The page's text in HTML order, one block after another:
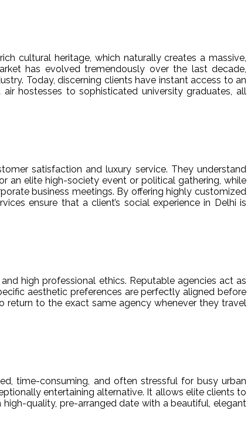
cultural heritage, which naturally creates a massive,
has evolved tremendously over the last decade,
Today, discerning clients have instant access to an
hostesses to sophisticated university graduates, all
satisfaction and luxury service. They understand
an elite high-society event or political gathering, while
business meetings. By offering highly customized
ensure that a client’s social experience in Delhi is
high professional ethics. Reputable agencies act as
aesthetic preferences are perfectly aligned before
return to the exact same agency whenever they travel
time-consuming, and often stressful for busy urban
entertaining alternative. It allows elite clients to
quality, pre-arranged date with a beautiful, elegant